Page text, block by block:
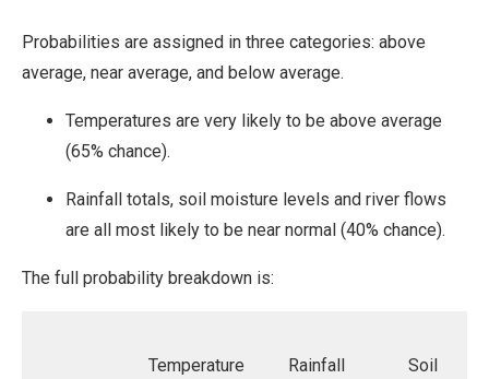
Probabilities are assigned in three categories: above
average, near average, and below average.
Temperatures are very likely to be above average
(65% chance).
Rainfall totals, soil moisture levels and river flows
are all most likely to be near normal (40% chance).
The full probability breakdown is:
Temperature Rainfall
Soil